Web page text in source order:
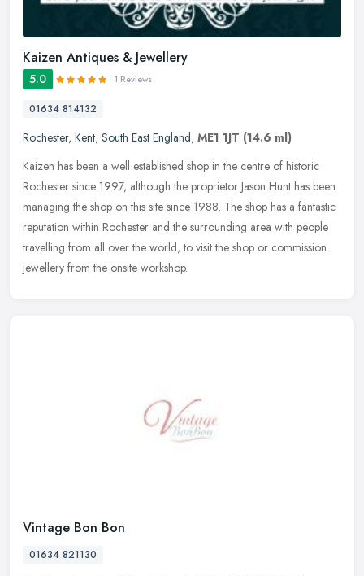
Kaizen Antiques & Jewellery
5.0 1 Reviews
01634 814132
Rochester, Kent, South East England, ME1 1JT (14.6 ml)
Kaizen has been a well established shop in the centre of historic
Rochester since 1997, although the proprietor Jason Hunt has been
managing the shop on this site since 1988. The shop has a fantastic
reputation within Rochester and the surrounding area with people
travelling from all over the world, to visit the shop or commission
jewellery from the onsite workshop.
Vintage Bon Bon
01634 821130